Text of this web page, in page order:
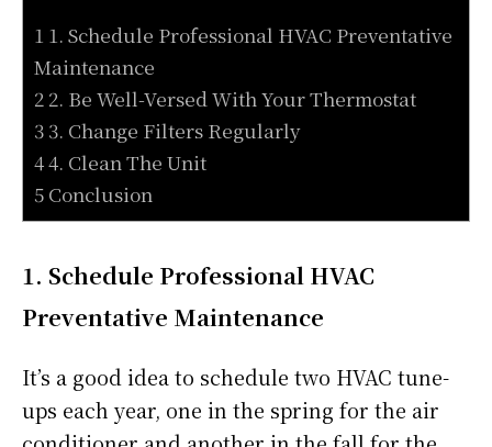
1 1. Schedule Professional HVAC Preventative
Maintenance
2 2. Be Well-Versed With Your Thermostat
3 3. Change Filters Regularly
4 4. Clean The Unit
5 Conclusion
1. Schedule Professional HVAC
Preventative Maintenance
It’s a good idea to schedule two HVAC tune-
ups each year, one in the spring for the air